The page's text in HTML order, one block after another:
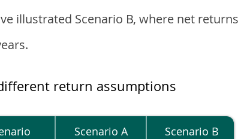
illustrated Scenario B, where net
return assumptions
Scenario A Scenario B